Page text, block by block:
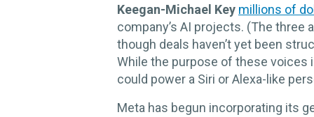
Keegan-Michael Key millions of
company’s AI projects. (The
though deals haven’t yet been
While the purpose of these voices
could power a Siri or Alexa-like
Meta has begun incorporating its